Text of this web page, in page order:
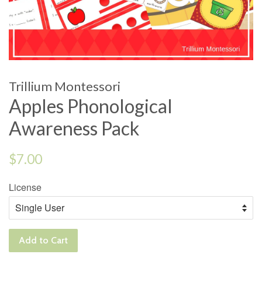
Trillium Montessori
Apples Phonological
Awareness Pack
Regular
$7.00
License
Add to Cart